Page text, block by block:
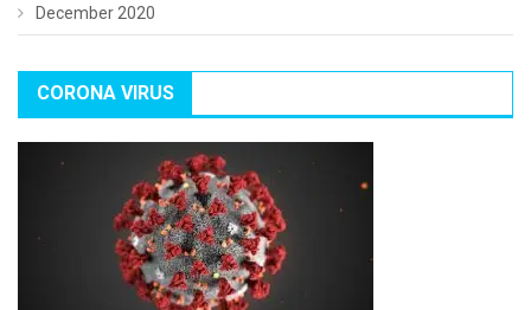
December 2020
CORONA VIRUS